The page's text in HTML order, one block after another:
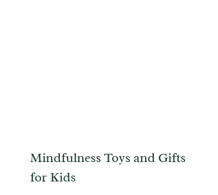
Mindfulness Toys and Gifts
for Kids